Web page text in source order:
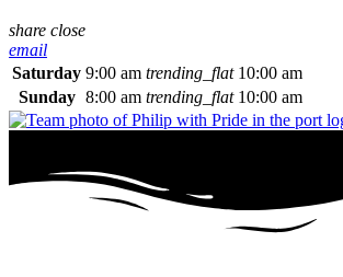
share close
email
Saturday 9:00 am trending_flat 10:00 am
Sunday 8:00 am trending_flat 10:00 am